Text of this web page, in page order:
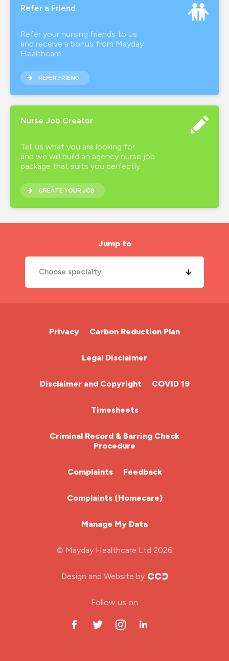
Refer a Friend
Refer your nursing friends to us
and receive a bonus from Mayday
Healthcare
REFER FRIEND
Nurse Job Creator
Tell us what you are looking for
and we will build an agency nurse job
package that suits you perfectly.
CREATE YOUR JOB
Jump to
Choose specialty
Cardiac Nurse
Chemotherapy Nurse
Community Nurse
HCA (Health Care Assistant)
HDU
Privacy Carbon Reduction Plan
Legal Disclaimer
Disclaimer and Copyright COVID 19
Timesheets
Criminal Record & Barring Check
Procedure
Complaints Feedback
Complaints (Homecare)
Manage My Data
© Mayday Healthcare Ltd 2026
Design and Website by
Follow us on